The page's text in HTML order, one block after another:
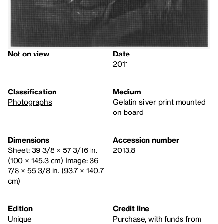
Not on view
Date
2011
Classification
Photographs
Medium
Gelatin silver print mounted
on board
Dimensions
Sheet: 39 3/8 × 57 3/16 in.
(100 × 145.3 cm) Image: 36
7/8 × 55 3/8 in. (93.7 × 140.7
cm)
Accession number
2013.8
Edition
Unique
Credit line
Purchase, with funds from